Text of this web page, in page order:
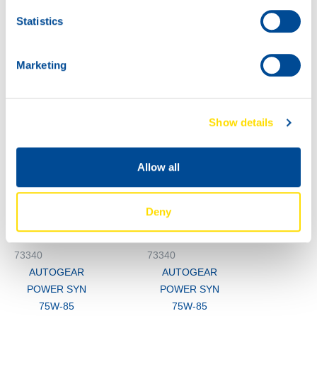
Statistics
Marketing
Show details
Allow all
Deny
AUTOGEAR
POWER SYN
73340
AUTOGEAR
POWER SYN
75W-85
73340
AUTOGEAR
POWER SYN
75W-85